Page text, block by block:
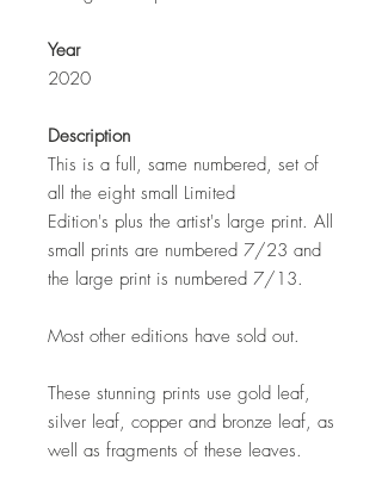
Year
2020
Description
This is a full, same numbered, set of
all the eight small Limited
Edition's plus the artist's large print. All
small prints are numbered 7/23 and
the large print is numbered 7/13.
Most other editions have sold out.
These stunning prints use gold leaf,
silver leaf, copper and bronze leaf, as
well as fragments of these leaves.